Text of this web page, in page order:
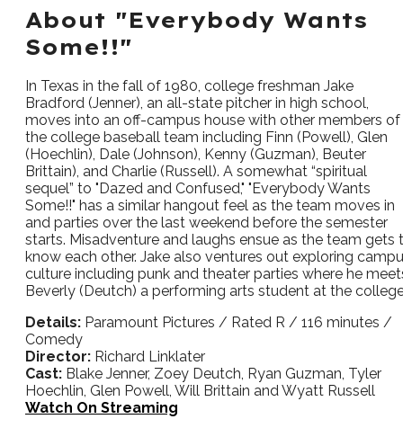
About "Everybody Wants
Some!!"
In Texas in the fall of 1980, college freshman Jake
Bradford (Jenner), an all-state pitcher in high school,
moves into an off-campus house with other members of
the college baseball team including Finn (Powell), Glen
(Hoechlin), Dale (Johnson), Kenny (Guzman), Beuter
Brittain), and Charlie (Russell). A somewhat “spiritual
sequel” to "Dazed and Confused," "Everybody Wants
Some!!" has a similar hangout feel as the team moves in
and parties over the last weekend before the semester
starts. Misadventure and laughs ensue as the team gets
know each other. Jake also ventures out exploring
culture including punk and theater parties where he
Beverly (Deutch) a performing arts student at the
Details: Paramount Pictures / Rated R / 116 minutes /
Comedy
Director: Richard Linklater
Cast: Blake Jenner, Zoey Deutch, Ryan Guzman, Tyler
Hoechlin, Glen Powell, Will Brittain and Wyatt Russell
Watch On Streaming